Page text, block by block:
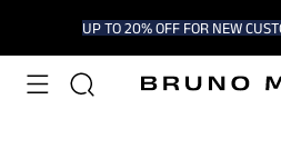
UP TO 20% OFF FOR NEW